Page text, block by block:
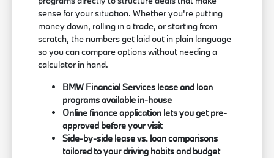
sense for your situation. Whether you're putting
money down, rolling in a trade, or starting from
scratch, the numbers get laid out in plain language
so you can compare options without needing a
calculator in hand.
BMW Financial Services lease and loan
programs available in-house
Online finance application lets you get pre-
approved before your visit
Side-by-side lease vs. loan comparisons
tailored to your driving habits and budget